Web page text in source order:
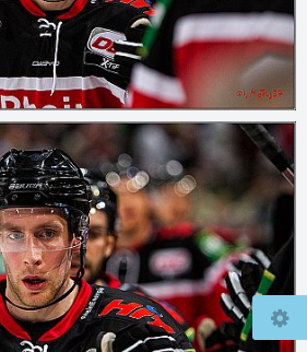
© 2026mcfly37.de